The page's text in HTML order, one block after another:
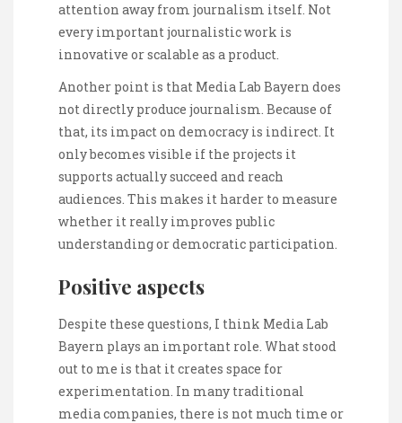
attention away from journalism itself. Not
every important journalistic work is
innovative or scalable as a product.
Another point is that Media Lab Bayern does
not directly produce journalism. Because of
that, its impact on democracy is indirect. It
only becomes visible if the projects it
supports actually succeed and reach
audiences. This makes it harder to measure
whether it really improves public
understanding or democratic participation.
Positive aspects
Despite these questions, I think Media Lab
Bayern plays an important role. What stood
out to me is that it creates space for
experimentation. In many traditional
media companies, there is not much time or